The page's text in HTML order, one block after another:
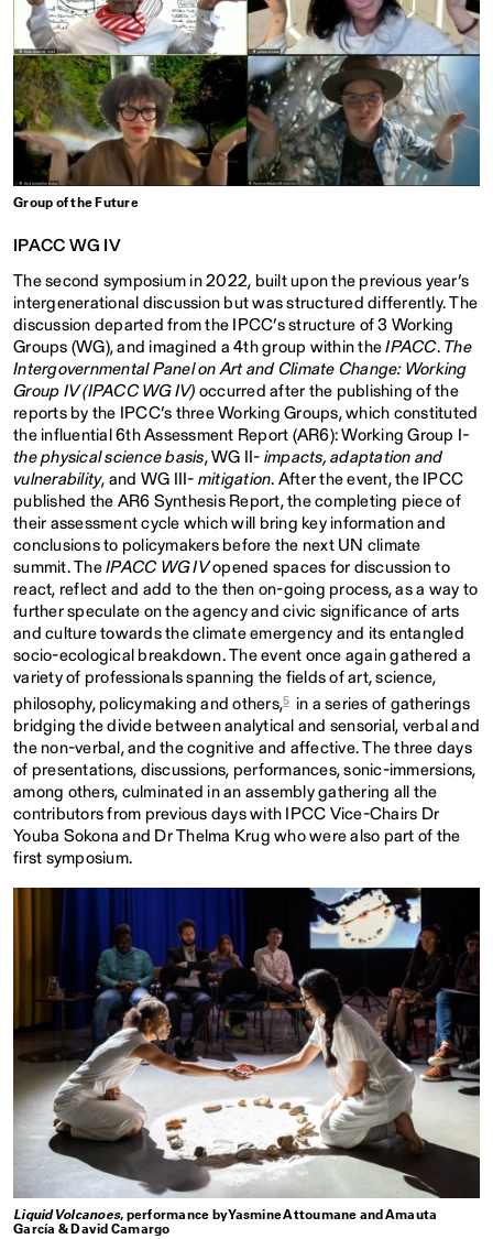
Group of the Future
IPACC WG IV
The second symposium in 2022, built upon the previous year’s
intergenerational discussion but was structured differently. The
discussion departed from the IPCC’s structure of 3 Working
Groups (WG), and imagined a 4th group within theIPACC. The
Intergovernmental Panel on Art and Climate Change: Working
Group IV(IPACC WG IV) occurred after the publishing of the
reports by the IPCC’s three Working Groups, which constituted
the influential 6th Assessment Report (AR6): Working Group I -
the physical science basis, WG II- impacts, adaptation and
vulnerability, and WG III- mitigation. After the event, the IPCC
published the AR6 Synthesis Report, the completing piece of
their assessment cycle which will bring key information and
conclusions to policymakers before the next UN climate
summit. TheIPACC WG IVopened spaces for discussion to
react, reflect and add to the then on-going process, as a way to
further speculate on the agency and civic significance of arts
and culture towards the climate emergency and its entangled
socio-ecological breakdown. The event once again gathered a
variety of professionals spanning the fields of art, science,
philosophy, policymaking and others,5 in a series of gatherings
bridging the divide between analytical and sensorial, verbal and
the non-verbal, and the cognitive and affective. The three days
of presentations, discussions, performances, sonic-immersions,
among others, culminated in an assembly gathering all the
contributors from previous days with IPCC Vice-Chairs Dr
Youba Sokona and Dr Thelma Krug who were also part of the
first symposium.
Liquid Volcanoes, performance by Yasmine Attoumane and Amauta
García & David Camargo